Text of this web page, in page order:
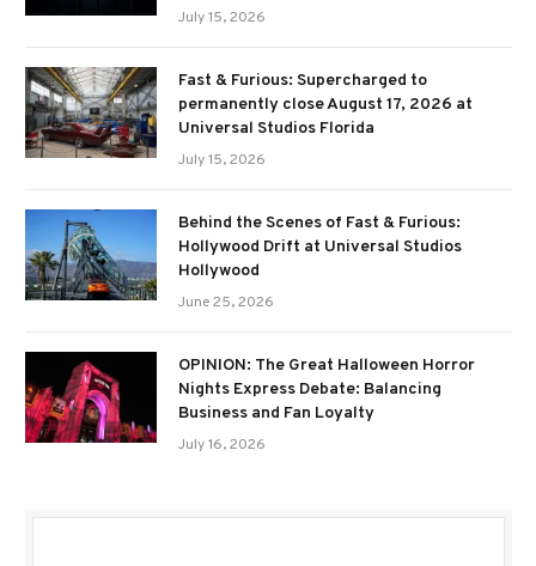
July 15, 2026
Fast & Furious: Supercharged to
permanently close August 17, 2026 at
Universal Studios Florida
July 15, 2026
Behind the Scenes of Fast & Furious:
Hollywood Drift at Universal Studios
Hollywood
June 25, 2026
OPINION: The Great Halloween Horror
Nights Express Debate: Balancing
Business and Fan Loyalty
July 16, 2026